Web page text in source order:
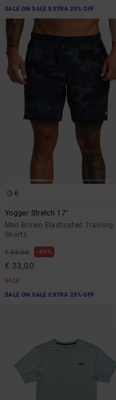
SALE ON SALE EXTRA 25% OFF
6
Yogger Stretch 17"
Men Brown Elasticated Training
Shorts
€ 55,00 40%
€ 33,00
SALE
SALE ON SALE EXTRA 25% OFF